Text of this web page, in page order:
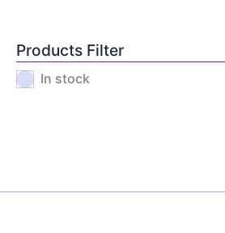
Products Filter
In stock